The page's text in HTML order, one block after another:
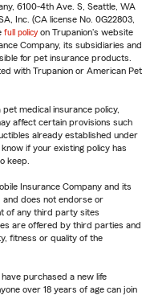
6100-4th Ave. S, Seattle, WA
Inc. (CA license No. 0G22803,
full policy on Trupanion's website
Company, its subsidiaries and
for pet insurance products.
with Trupanion or American Pet
medical insurance policy,
affect certain provisions such
already established under
if your existing policy has
keep.
Insurance Company and its
and does not endorse or
of any third party sites
are offered by third parties and
fitness or quality of the
purchased a new life
over 18 years of age can join